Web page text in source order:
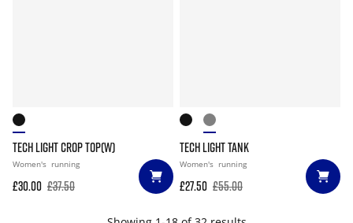
TECH LIGHT CROP TOP(W)
Women's running
£30.00 £37.50
TECH LIGHT TANK
Women's running
£27.50 £55.00